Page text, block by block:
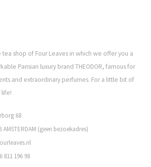
shop of Four Leaves in which we offer you a
Parisian luxury brand THEODOR, famous for
and extraordinary perfumes. For a little bit of
life!
68
AMSTERDAM (geen bezoekadres)
811 196 98